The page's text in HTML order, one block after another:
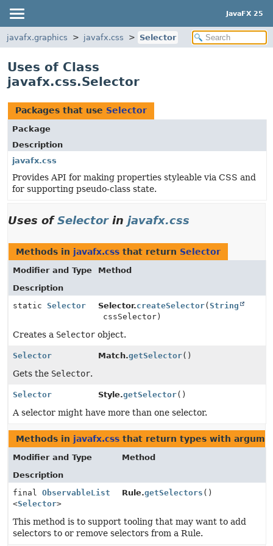
JavaFX 25
javafx.graphics javafx.css Selector
Uses of Class
javafx.css.Selector
Packages that use Selector
Package
Description
javafx.css
Provides API for making properties styleable via CSS and
for supporting pseudo-class state.
Uses ofSelectorin javafx.css
Methods in javafx.css that return Selector
Modifier and Type
Method
Description
static Selector Selector.createSelector( String
cssSelector)
Creates a Selector object.
Selector Match.getSelector()
Gets the Selector.
Selector Style.getSelector()
A selector might have more than one selector.
Methods in javafx.css that return types with
Modifier and Type
Method
Description
final ObservableList
<Selector>
Rule.getSelectors ()
This method is to support tooling that may want to add
selectors to or remove selectors from a Rule.